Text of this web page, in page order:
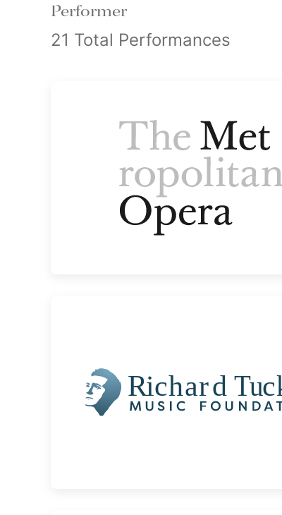
Performer
21 Total Performances